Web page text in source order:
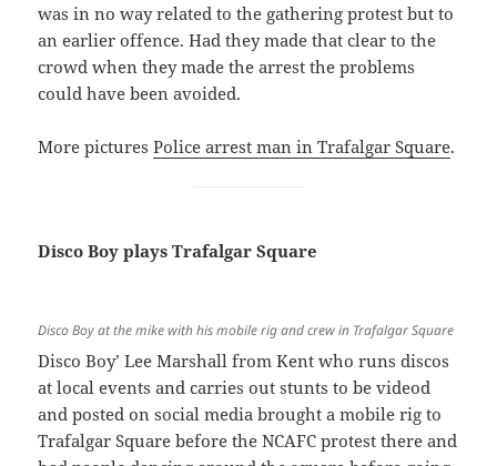
was in no way related to the gathering protest but to
an earlier offence. Had they made that clear to the
crowd when they made the arrest the problems
could have been avoided.
More picturesPolice arrest man in Trafalgar Square.
Disco Boy plays Trafalgar Square
Disco Boy at the mike with his mobile rig and crew in Trafalgar Square
Disco Boy’ Lee Marshall from Kent who runs discos
at local events and carries out stunts to be videod
and posted on social media brought a mobile rig to
Trafalgar Square before the NCAFC protest there and